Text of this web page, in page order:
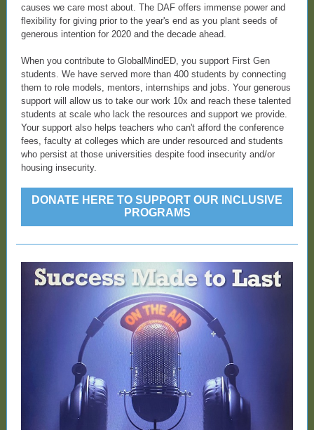
causes we care most about. The DAF offers immense power and
flexibility for giving prior to the year's end as you plant seeds of
generous intention for 2020 and the decade ahead.
When you contribute to GlobalMindED, you support First Gen
students. We have served more than 400 students by connecting
them to role models, mentors, internships and jobs. Your generous
support will allow us to take our work 10x and reach these talented
students at scale who lack the resources and support we provide.
Your support also helps teachers who can't afford the conference
fees, faculty at colleges which are under resourced and students
who persist at those universities despite food insecurity and/or
housing insecurity.
DONATE HERE TO SUPPORT OUR INCLUSIVE
PROGRAMS